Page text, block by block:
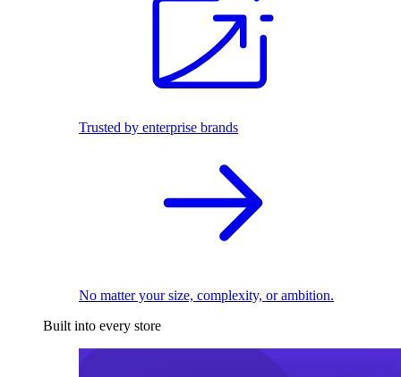
Trusted by enterprise brands
No matter your size, complexity, or ambition.
Built into every store